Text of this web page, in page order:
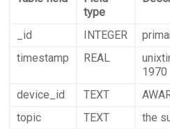
type
_id INTEGER
timestamp
REAL
1970
device_id
TEXT
topic
TEXT the